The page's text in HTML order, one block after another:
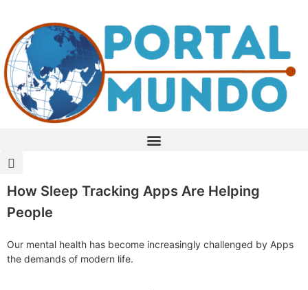
How Sleep Tracking Apps Are Helping
People
Our mental health has become increasingly challenged by Apps
the demands of modern life.